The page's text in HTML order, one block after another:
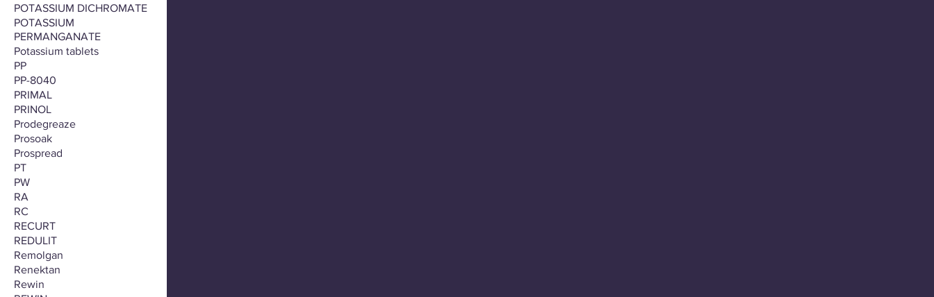
POTASSIUM DICHROMATE
POTASSIUM
PERMANGANATE
Potassium tablets
PP
PP-8040
PRIMAL
PRINOL
Prodegreaze
Prosoak
Prospread
PT
PW
RA
RC
RECURT
REDULIT
Remolgan
Renektan
Rewin